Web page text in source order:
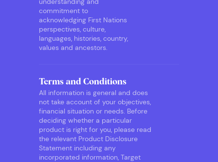
commitment to
acknowledging First Nations
perspectives, culture,
languages, histories, country,
values and ancestors.
Terms and Conditions
All information is general and does
not take account of your objectives,
financial situation or needs. Before
deciding whether a particular
product is right for you, please read
the relevant Product Disclosure
Statement including any
incorporated information, Target